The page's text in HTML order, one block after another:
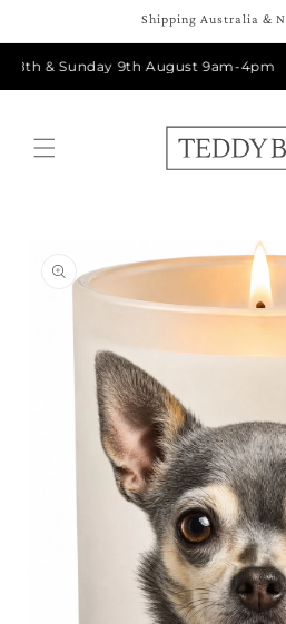
Shipping Australia &
& Sunday 9th August 9am-4pm
information